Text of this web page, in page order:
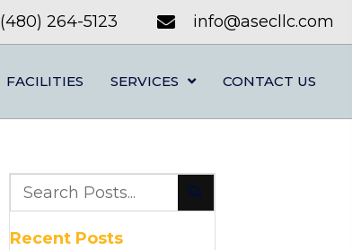
(480) 264-5123 info@asecllc.com
FACILITIES SERVICES CONTACT US
Recent Posts